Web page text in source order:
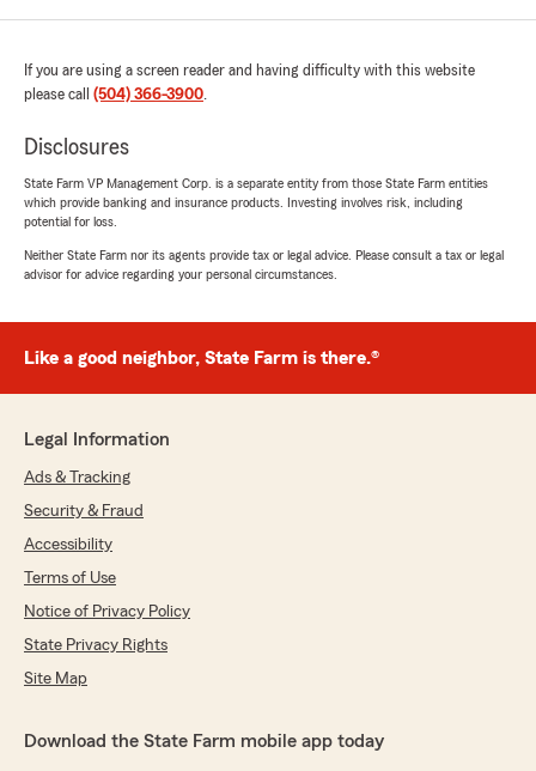
If you are using a screen reader and having difficulty with this website
please call (504) 366-3900.
Disclosures
State Farm VP Management Corp. is a separate entity from those State Farm entities
which provide banking and insurance products. Investing involves risk, including
potential for loss.
Neither State Farm nor its agents provide tax or legal advice. Please consult a tax or legal
advisor for advice regarding your personal circumstances.
Like a good neighbor, State Farm is there.®
Legal Information
Ads & Tracking
Security & Fraud
Accessibility
Terms of Use
Notice of Privacy Policy
State Privacy Rights
Site Map
Download the State Farm mobile app today